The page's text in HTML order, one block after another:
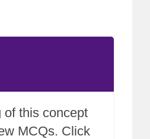
of this concept
MCQs. Click